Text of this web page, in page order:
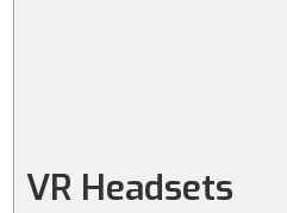
VR Headsets